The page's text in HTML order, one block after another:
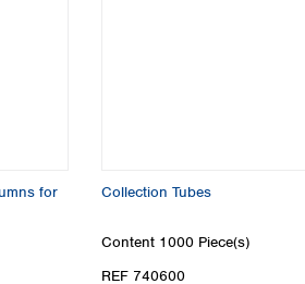
for
Collection Tubes
Content 1000 Piece(s)
REF 740600